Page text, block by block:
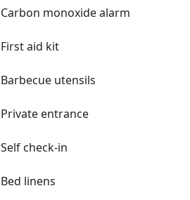
Carbon monoxide alarm
First aid kit
Barbecue utensils
Private entrance
Self check-in
Bed linens